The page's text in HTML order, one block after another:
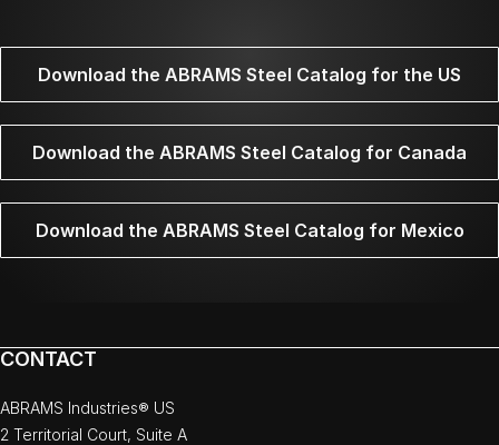
Download the ABRAMS Steel Catalog for the US
Download the ABRAMS Steel Catalog for Canada
Download the ABRAMS Steel Catalog for Mexico
CONTACT
ABRAMS Industries® US
2 Territorial Court, Suite A